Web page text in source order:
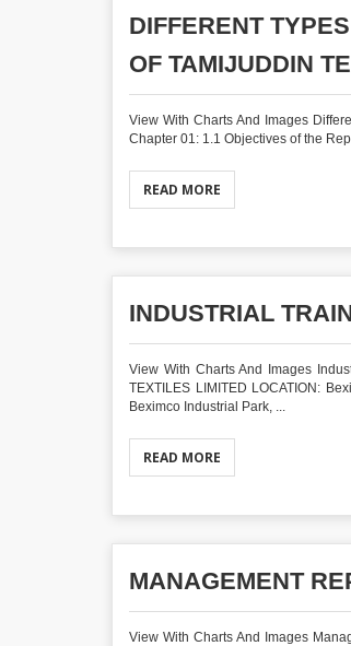
DIFFERENT
OF TAMIJUDDIN
View With Charts And Images
Chapter 01: 1.1 Objectives of the
READ MORE
INDUSTRIAL
View With Charts And Images
TEXTILES LIMITED LOCATION:
Beximco Industrial Park, ...
READ MORE
MANAGEMENT
View With Charts And Images